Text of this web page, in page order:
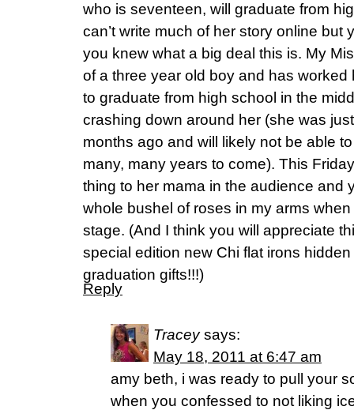
who is seventeen, will graduate from
can’t write much of her story online but
you knew what a big deal this is. My
of a three year old boy and has worked
to graduate from high school in the
crashing down around her (she was
months ago and will likely not be able
many, many years to come). This
thing to her mama in the audience and
whole bushel of roses in my arms
stage. (And I think you will appreciate
special edition new Chi flat irons
graduation gifts!!!)
Reply
Tracey says:
May 18, 2011 at 6:47 am
amy beth, i was ready to pull your
when you confessed to not liking